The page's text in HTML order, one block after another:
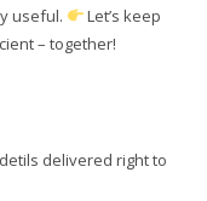
useful.
Let’s keep
– together!
delivered right to